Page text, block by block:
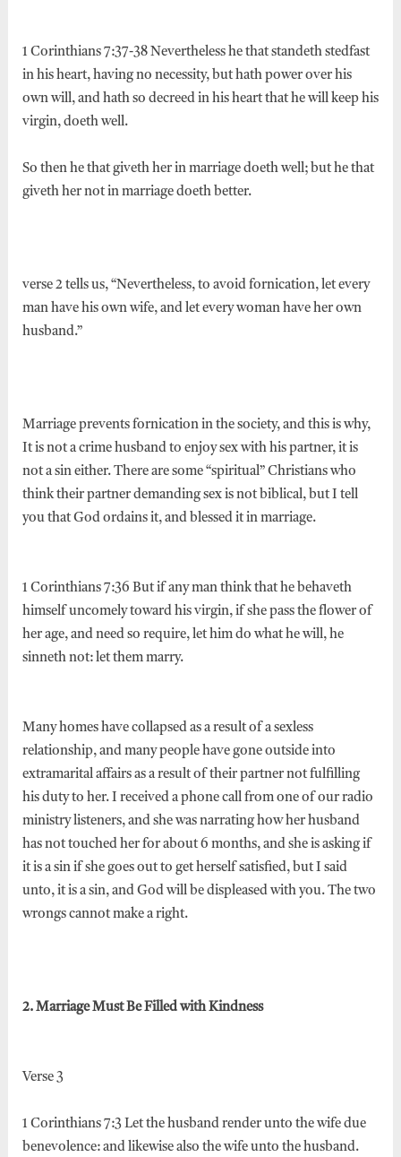
1 Corinthians 7:37-38 Nevertheless he that standeth stedfast
in his heart, having no necessity, but hath power over his
own will, and hath so decreed in his heart that he will keep his
virgin, doeth well.
So then he that giveth her in marriage doeth well; but he that
giveth her not in marriage doeth better.
verse 2 tells us, “Nevertheless, to avoid fornication, let every
man have his own wife, and let every woman have her own
husband.”
Marriage prevents fornication in the society, and this is why,
It is not a crime husband to enjoy sex with his partner, it is
not a sin either. There are some “spiritual” Christians who
think their partner demanding sex is not biblical, but I tell
you that God ordains it, and blessed it in marriage.
1 Corinthians 7:36 But if any man think that he behaveth
himself uncomely toward his virgin, if she pass the flower of
her age, and need so require, let him do what he will, he
sinneth not: let them marry.
Many homes have collapsed as a result of a sexless
relationship, and many people have gone outside into
extramarital affairs as a result of their partner not fulfilling
his duty to her. I received a phone call from one of our radio
ministry listeners, and she was narrating how her husband
has not touched her for about 6 months, and she is asking if
it is a sin if she goes out to get herself satisfied, but I said
unto, it is a sin, and God will be displeased with you. The two
wrongs cannot make a right.
2. Marriage Must Be Filled with Kindness
Verse 3
1 Corinthians 7:3 Let the husband render unto the wife due
benevolence: and likewise also the wife unto the husband.